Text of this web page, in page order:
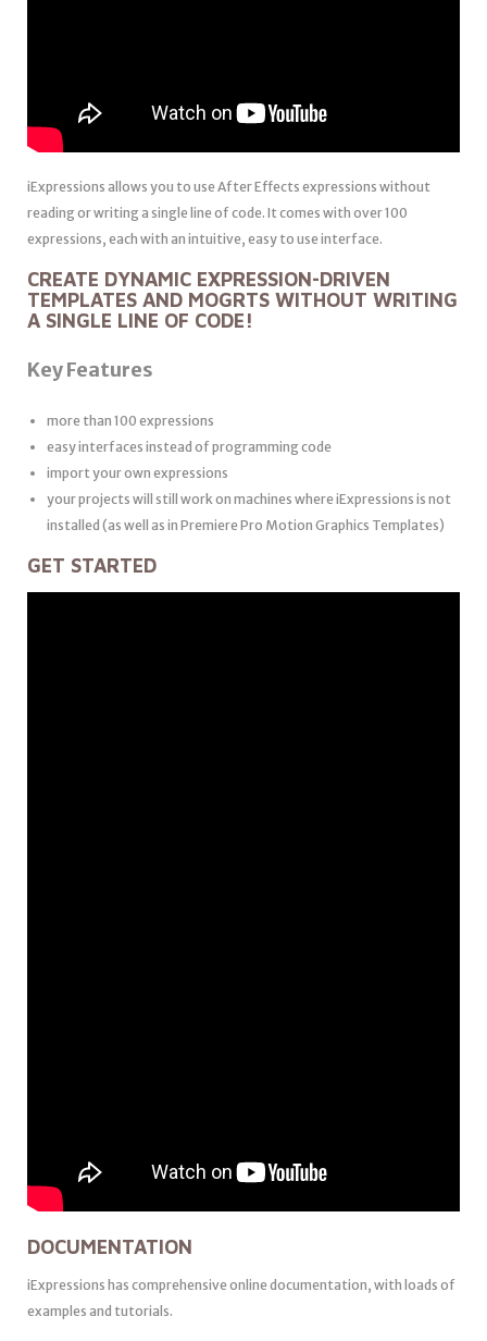
iExpressions allows you to use After Effects expressions without
reading or writing a single line of code. It comes with over 100
expressions, each with an intuitive, easy to use interface.
CREATE DYNAMIC EXPRESSION-DRIVEN
TEMPLATES AND MOGRTS WITHOUT WRITING
A SINGLE LINE OF CODE!
Key Features
more than 100 expressions
easy interfaces instead of programming code
import your own expressions
your projects will still work on machines where iExpressions is not
installed (as well as in Premiere Pro Motion Graphics Templates)
GET STARTED
DOCUMENTATION
iExpressions has comprehensive online documentation, with loads of
examples and tutorials.